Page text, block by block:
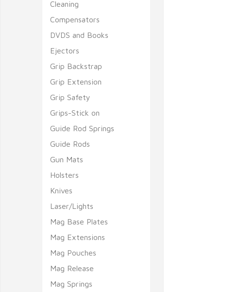
Cleaning
Compensators
DVDS and Books
Ejectors
Grip Backstrap
Grip Extension
Grip Safety
Grips-Stick on
Guide Rod Springs
Guide Rods
Gun Mats
Holsters
Knives
Laser/Lights
Mag Base Plates
Mag Extensions
Mag Pouches
Mag Release
Mag Springs